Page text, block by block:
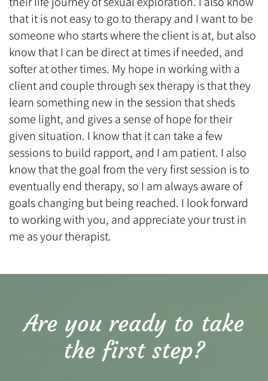
that it is not easy to go to therapy and I want to be
someone who starts where the client is at, but also
know that I can be direct at times if needed, and
softer at other times. My hope in working with a
client and couple through sex therapy is that they
learn something new in the session that sheds
some light, and gives a sense of hope for their
given situation. I know that it can take a few
sessions to build rapport, and I am patient. I also
know that the goal from the very first session is to
eventually end therapy, so I am always aware of
goals changing but being reached. I look forward
to working with you, and appreciate your trust in
me as your therapist.
Are you ready to take
the first step?